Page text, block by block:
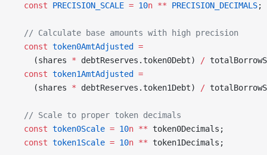
  const
PRECISION_SCALE = 10n ** PRECISION_DECIMALS;
  // Calculate base amounts with high precision
  const
token0AmtAdjusted
=
    (shares
* debtReserves.token0Debt) /
  const
token1AmtAdjusted
=
    (shares
* debtReserves.token1Debt) /
  // Scale to proper token decimals
  const
token0Scale = 10n ** token0Decimals;
  const
token1Scale = 10n ** token1Decimals;